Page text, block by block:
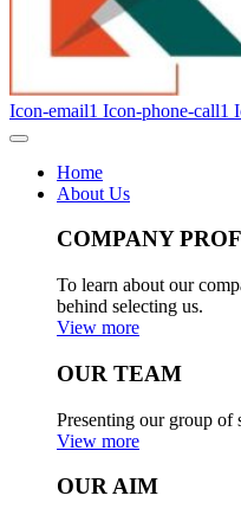
Icon-email1 Icon-phone-call1
Home
About Us
COMPANY
To learn about our
behind selecting us.
View more
OUR TEAM
Presenting our group of
View more
OUR AIM